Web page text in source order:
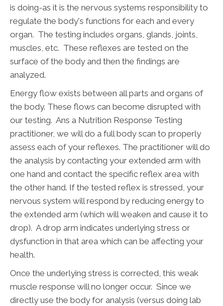
is doing-as it is the nervous systems responsibility to
regulate the body's functions for each and every
organ. The testing includes organs, glands, joints,
muscles, etc. These reflexes are tested on the
surface of the body and then the findings are
analyzed.
Energy flow exists between all parts and organs of
the body. These flows can become disrupted with
our testing. Ans a Nutrition Response Testing
practitioner, we will do a full body scan to properly
assess each of your reflexes. The practitioner will do
the analysis by contacting your extended arm with
one hand and contact the specific reflex area with
the other hand. If the tested reflex is stressed, your
nervous system will respond by reducing energy to
the extended arm (which will weaken and cause it to
drop). A drop arm indicates underlying stress or
dysfunction in that area which can be affecting your
health.
Once the underlying stress is corrected, this weak
muscle response will no longer occur. Since we
directly use the body for analysis (versus doing lab